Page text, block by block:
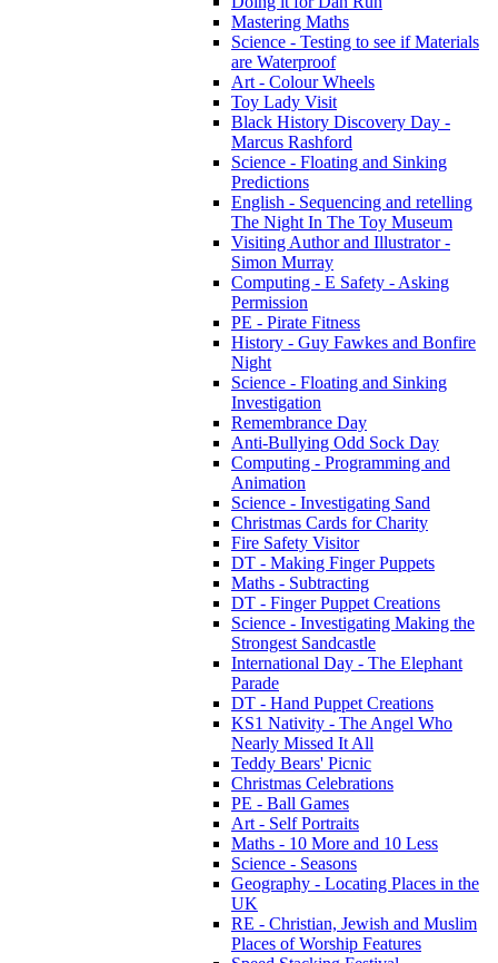
Mastering Maths
Science - Testing to see if Materials
are Waterproof
Art - Colour Wheels
Toy Lady Visit
Black History Discovery Day -
Marcus Rashford
Science - Floating and Sinking
Predictions
English - Sequencing and retelling
The Night In The Toy Museum
Visiting Author and Illustrator -
Simon Murray
Computing - E Safety - Asking
Permission
PE - Pirate Fitness
History - Guy Fawkes and Bonfire
Night
Science - Floating and Sinking
Investigation
Remembrance Day
Anti-Bullying Odd Sock Day
Computing - Programming and
Animation
Science - Investigating Sand
Christmas Cards for Charity
Fire Safety Visitor
DT - Making Finger Puppets
Maths - Subtracting
DT - Finger Puppet Creations
Science - Investigating Making the
Strongest Sandcastle
International Day - The Elephant
Parade
DT - Hand Puppet Creations
KS1 Nativity - The Angel Who
Nearly Missed It All
Teddy Bears' Picnic
Christmas Celebrations
PE - Ball Games
Art - Self Portraits
Maths - 10 More and 10 Less
Science - Seasons
Geography - Locating Places in the
UK
RE - Christian, Jewish and Muslim
Places of Worship Features